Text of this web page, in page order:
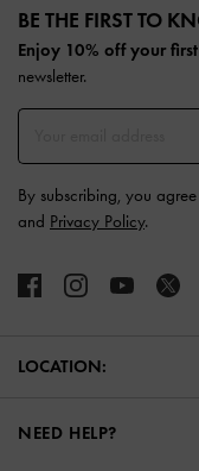
BE THE FIRST TO
Enjoy 10% off your
newsletter.
By subscribing, you agree
and Privacy Policy.
LOCATION:
NEED HELP?